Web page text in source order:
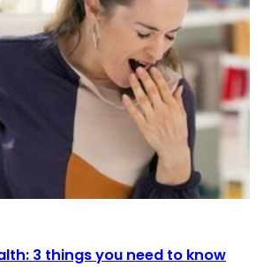
3 things you need to know